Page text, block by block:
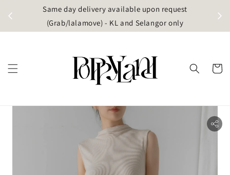
Same day delivery available upon request
(Grab/lalamove) - KL and Selangor only